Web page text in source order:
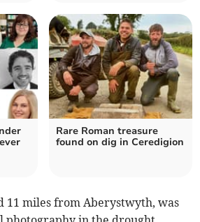
Rare Roman treasure
found on dig in Ceredigion
11 miles from Aberystwyth, was